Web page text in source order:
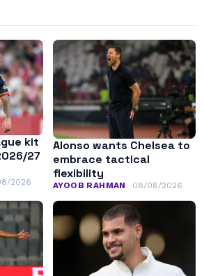
kit
27
2026
Alonso wants Chelsea to
embrace tactical
flexibility
AYOOB RAHMAN 08/08/2026